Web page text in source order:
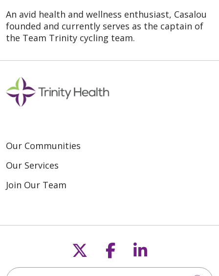
An avid health and wellness enthusiast, Casalou
founded and currently serves as the captain of
the Team Trinity cycling team.
Our Communities
Our Services
Join Our Team
Follow us on X
Follow us on
Follow us
Search this site